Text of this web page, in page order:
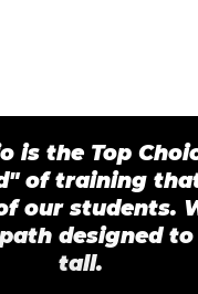
is the Top
of training
our students.
designed
tall.